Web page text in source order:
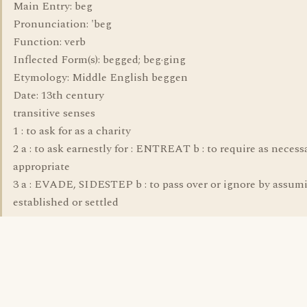
Main Entry: beg
Pronunciation: 'beg
Function: verb
Inflected Form(s): begged; beg·ging
Etymology: Middle English beggen
Date: 13th century
transitive senses
1 : to ask for as a charity
2 a : to ask earnestly for : ENTREAT b : to require as
appropriate
3 a : EVADE, SIDESTEP b : to pass over or ignore by
established or settled